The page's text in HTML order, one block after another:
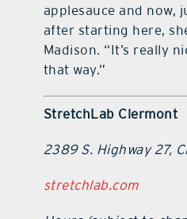
applesauce and now,
after starting here,
Madison. “It’s really
that way.”
StretchLab Clermont
2389 S. Highway 27,
stretchlab.com